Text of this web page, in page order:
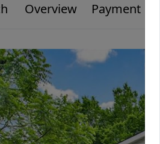
Overview Payment